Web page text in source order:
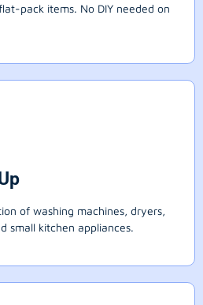
pack items. No DIY needed on
of washing machines, dryers,
small kitchen appliances.